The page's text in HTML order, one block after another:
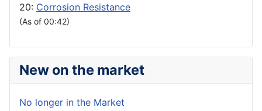
20: Corrosion Resistance
(As of 00:42)
New on the market
No longer in the Market